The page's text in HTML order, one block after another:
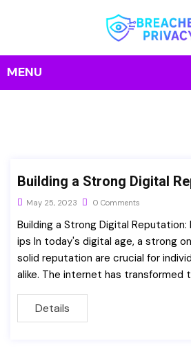
Building a Strong Digital
May 25, 2023 0 Comments
Building a Strong Digital
ips In today's digital age, a strong
solid reputation are crucial for
alike. The internet has transformed
Details